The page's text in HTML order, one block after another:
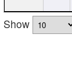
Show